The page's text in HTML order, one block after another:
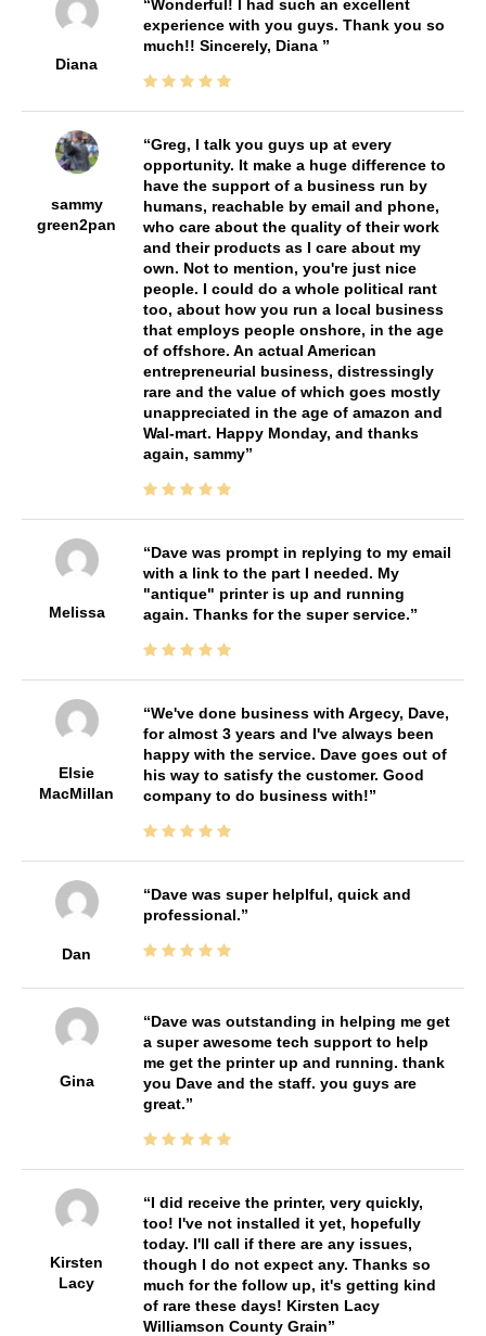
Diana
Wonderful! I had such an excellent
experience with you guys. Thank you so
much!! Sincerely, Diana
sammy
green2pan
Greg, I talk you guys up at every
opportunity. It make a huge difference to
have the support of a business run by
humans, reachable by email and phone,
who care about the quality of their work
and their products as I care about my
own. Not to mention, you're just nice
people. I could do a whole political rant
too, about how you run a local business
that employs people onshore, in the age
of offshore. An actual American
entrepreneurial business, distressingly
rare and the value of which goes mostly
unappreciated in the age of amazon and
Wal-mart. Happy Monday, and thanks
again, sammy
Melissa
Dave was prompt in replying to my email
with a link to the part I needed. My
"antique" printer is up and running
again. Thanks for the super service.
Elsie
MacMillan
We've done business with Argecy, Dave,
for almost 3 years and I've always been
happy with the service. Dave goes out of
his way to satisfy the customer. Good
company to do business with!
Dan
Dave was super helplful, quick and
professional.
Gina
Dave was outstanding in helping me get
a super awesome tech support to help
me get the printer up and running. thank
you Dave and the staff. you guys are
great.
Kirsten
Lacy
I did receive the printer, very quickly,
too! I've not installed it yet, hopefully
today. I'll call if there are any issues,
though I do not expect any. Thanks so
much for the follow up, it's getting kind
of rare these days! Kirsten Lacy
Williamson County Grain